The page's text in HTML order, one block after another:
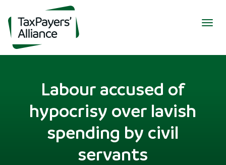
Labour accused of
hypocrisy over lavish
spending by civil
servants